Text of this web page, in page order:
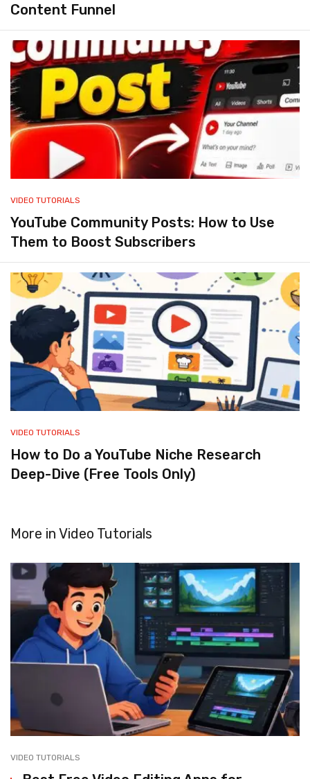
Content Funnel
VIDEO TUTORIALS
YouTube Community Posts: How to Use
Them to Boost Subscribers
VIDEO TUTORIALS
How to Do a YouTube Niche Research
Deep-Dive (Free Tools Only)
More in Video Tutorials
VIDEO TUTORIALS